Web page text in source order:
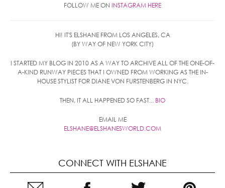
FOLLOW ME ON INSTAGRAM HERE
HI! IT'S ELSHANE FROM LOS ANGELES, CA
(BY WAY OF NEW YORK CITY)
I STARTED MY BLOG IN 2010 AS A WAY TO ARCHIVE ALL OF THE ONE-OF-
A-KIND RUNWAY PIECES THAT I OWNED FROM WORKING AS THE IN-
HOUSE STYLIST FOR DIANE VON FURSTENBERG IN NYC.
THEN, IT ALL HAPPENED SO FAST... BIO
EMAIL ME
ELSHANE@ELSHANESWORLD.COM
CONNECT WITH ELSHANE